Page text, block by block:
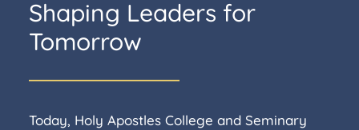
Shaping Leaders for
Tomorrow
Today, Holy Apostles College and Seminary